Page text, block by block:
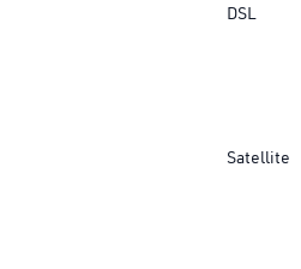
DSL
Satellite